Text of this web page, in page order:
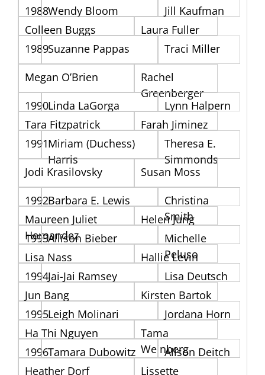
1988Wendy Bloom
Jill Kaufman
Colleen Buggs
Laura Fuller
1989Suzanne Pappas
Traci Miller
Megan O’Brien
Rachel
Greenberger
1990Linda LaGorga
Lynn Halpern
Tara Fitzpatrick
Farah Jiminez
1991Miriam (Duchess)
Harris
Theresa E.
Simmonds
Jodi Krasilovsky
Susan Moss
1992Barbara E. Lewis
Christina
Smith
Maureen Juliet
Hernandez
Helen Jung
1993Allison Bieber
Michelle
Peluso
Lisa Nass
Hallie Levin
1994Jai-Jai Ramsey
Lisa Deutsch
Jun Bang
Kirsten Bartok
1995Leigh Molinari
Jordana Horn
Ha Thi Nguyen
Tama
Weinberg
1996Tamara Dubowitz
Alison Deitch
Heather Dorf
Lissette